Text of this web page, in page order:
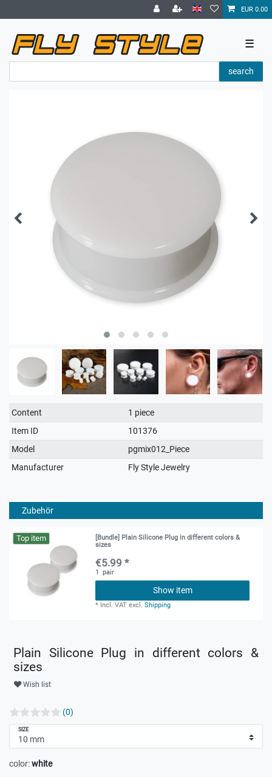
EUR 0.00
☰
search
Technical
characteristic
Value
Content
1 piece
Item ID
101376
Model
pgmix012_Piece
Manufacturer
Fly Style Jewelry
Zubehör
Top item
[Bundle] Plain Silicone Plug in different colors &
sizes
€5.99 *
1 pair
Show item
* Incl. VAT excl.Shipping
Plain Silicone Plug in different colors &
sizes
Wish list
(0)
SIZE
color:white